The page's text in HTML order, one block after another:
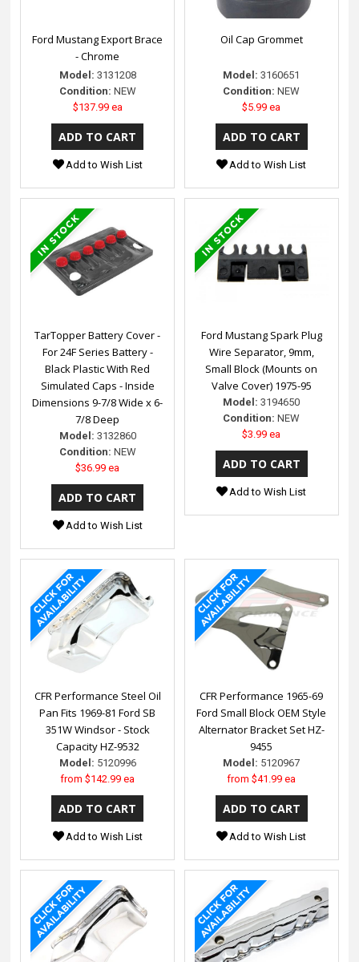
Ford Mustang Export Brace
- Chrome
Model: 3131208
Condition: NEW
$137.99 ea
Add to Wish List
Oil Cap Grommet
Model: 3160651
Condition: NEW
$5.99 ea
Add to Wish List
TarTopper Battery Cover -
For 24F Series Battery -
Black Plastic With Red
Simulated Caps - Inside
Dimensions 9-7/8 Wide x 6-
7/8 Deep
Model: 3132860
Condition: NEW
$36.99 ea
Add to Wish List
Ford Mustang Spark Plug
Wire Separator, 9mm,
Small Block (Mounts on
Valve Cover) 1975-95
Model: 3194650
Condition: NEW
$3.99 ea
Add to Wish List
CFR Performance Steel Oil
Pan Fits 1969-81 Ford SB
351W Windsor - Stock
Capacity HZ-9532
Model: 5120996
from$142.99 ea
Add to Wish List
CFR Performance 1965-69
Ford Small Block OEM Style
Alternator Bracket Set HZ-
9455
Model: 5120967
from$41.99 ea
Add to Wish List